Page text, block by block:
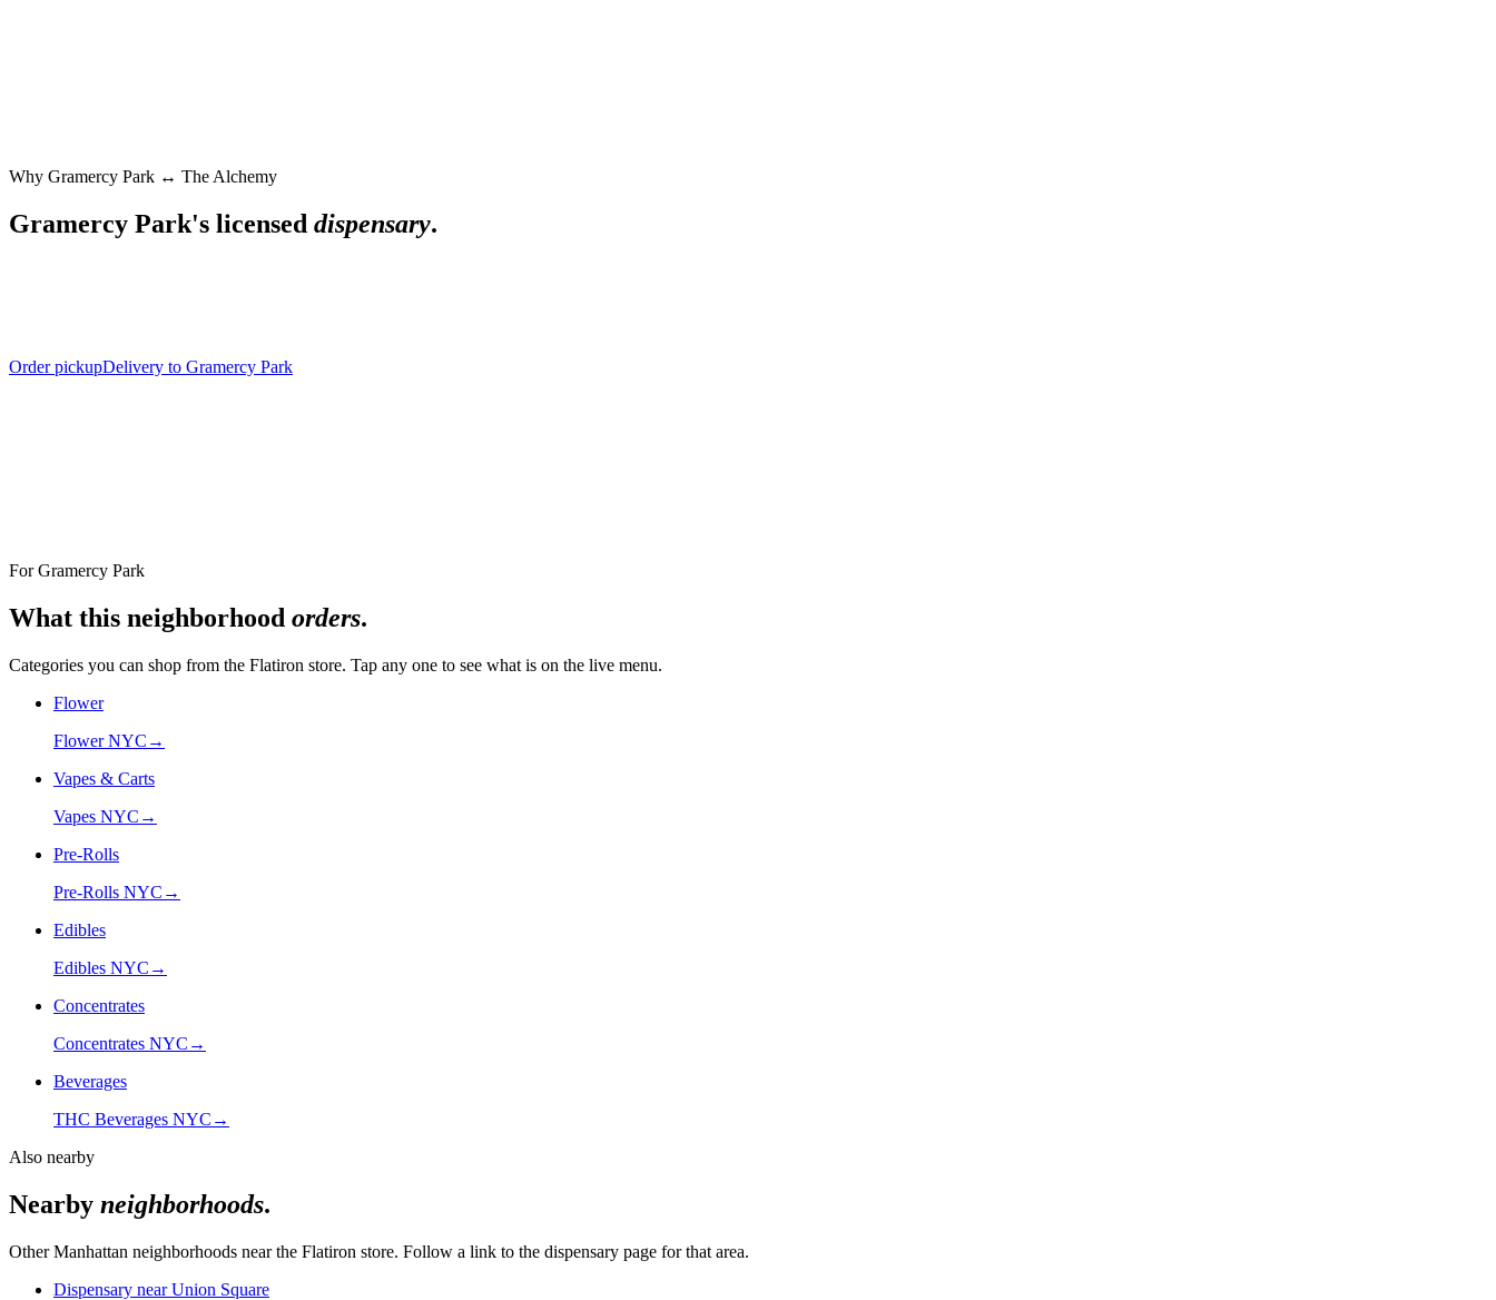
Why Gramercy Park ↔ The Alchemy
Gramercy Park's licensed dispensary.
Order pickupDelivery to Gramercy Park
ForGramercy Park
What this neighborhood orders.
Categories you can shop from the Flatiron store. Tap any one to see what is on the live menu.
Flower
Flower NYC →
Vapes & Carts
Vapes NYC →
Pre-Rolls
Pre-Rolls NYC →
Edibles
Edibles NYC →
Concentrates
Concentrates NYC →
Beverages
THC Beverages NYC →
Also nearby
Nearby neighborhoods.
Other Manhattan neighborhoods near the Flatiron store. Follow a link to the dispensary page for that area.
Dispensary nearUnion Square